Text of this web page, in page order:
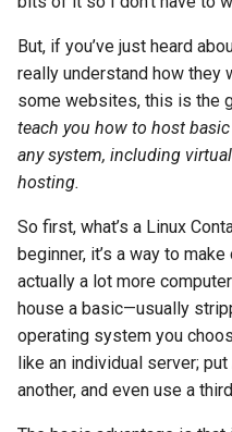
Setting Up User
Setting Up Your Firewall
Setting Up The Containers
Finding the Image You
Creating the Containers
A Word on Container
Networking
PAM authentication
Rootkit Hunter
SELinux Security
Rocky Linux - SSH 公钥和私
钥
Tailscale VPN
Enabling `iptables` Firewall
FreeRADIUS RADIUS Server
OpenVPN
Tor Onion Service
Incus Server
DISA STIG
Sed, Awk & Grep
Licence
Bash programming
Nvchad
Web services
(Rocky Linux)
Simple Gemstone template
htop - 进程管理
https - RSA 密钥生成
Markdown 演示
Perl - 搜索与替换
rpaste - Pastebin Tool
sed - Search and Replace
发布 8.9 版本
发布 9.2 版本：
发布 8.8 版本
发布 9.1 版本
发布 9.0 版本
发布 8.7 版本
发布 8.6 版本
But, if you’ve just heard
really understand how they
some websites, this is the
teach you how to host
any system, including
hosting.
So first, what’s a Linux
beginner, it’s a way to
actually a lot more
house a basic—usually
operating system you
like an individual server; put
another, and even use a